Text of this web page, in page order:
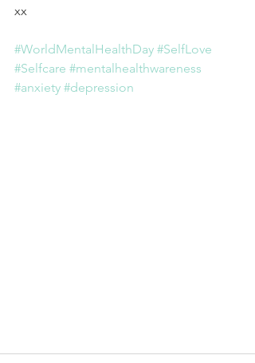
xx
#WorldMentalHealthDay #SelfLove
#Selfcare #mentalhealthwareness
#anxiety #depression